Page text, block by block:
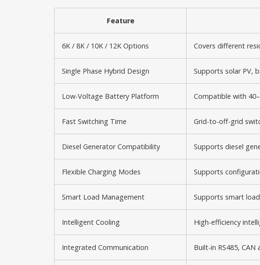
Feature
6K / 8K / 10K / 12K Options Covers different
Single Phase Hybrid Design Supports solar PV,
Low-Voltage Battery Platform Compatible with
Fast Switching Time Grid-to-off-grid
Diesel Generator Compatibility Supports diesel
Flexible Charging Modes Supports
Smart Load Management Supports smart
Intelligent Cooling High-efficiency
Integrated Communication Built-in RS485,